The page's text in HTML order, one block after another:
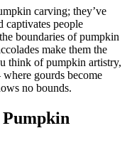
carving; they’ve
captivates people
boundaries of pumpkin
make them the
think of pumpkin artistry,
gourds become
no bounds.